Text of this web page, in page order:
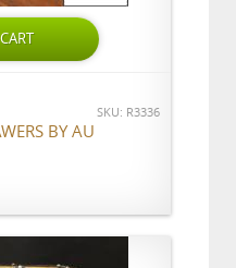
SKU: R3336
BY AU